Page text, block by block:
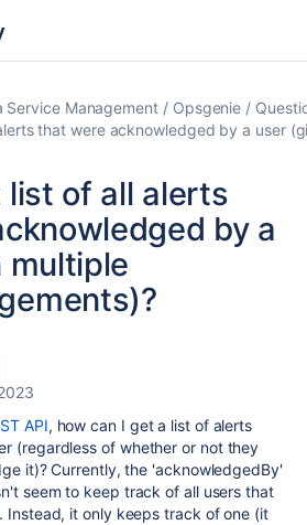
Service Management Opsgenie
that were acknowledged by a user
list of all alerts
by a
multiple
API, how can I get a list of alerts
(regardless of whether or not they
it)? Currently, the 'acknowledgedBy'
seem to keep track of all users that
Instead, it only keeps track of one (it